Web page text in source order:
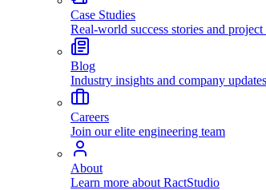
Case Studies
Real-world success stories and project
Blog
Industry insights and company updates
Careers
Join our elite engineering team
About
Learn more about RactStudio